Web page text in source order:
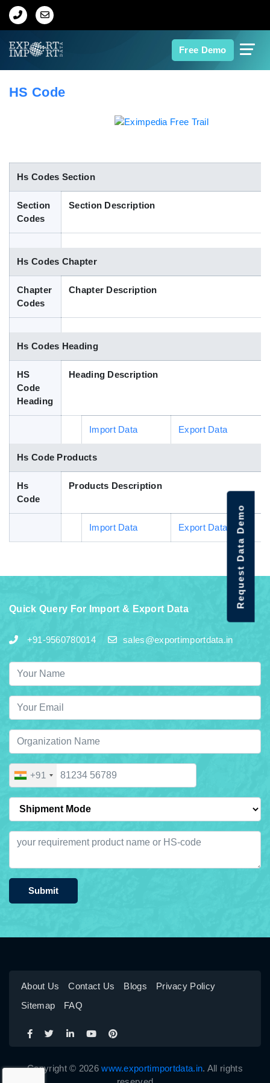
Free Demo
Home
Indian Trade Data
Contact Us
Blog
HS Code
Hs Codes Section
Section
Codes
Section Description
Hs Codes Chapter
Chapter
Codes
Chapter Description
Hs Codes Heading
HS
Code
Heading
Heading Description
Import Data Export Data
Hs Code Products
Hs
Code
Products Description
Import Data Export Data
Quick Query For Import & Export Data
+91-9560780014 sales@exportimportdata.in
+91
Submit
About Us Contact Us Blogs
Privacy Policy
Sitemap
FAQ
Copyright © 2026www.exportimportdata.in. All rights
Request Data Demo